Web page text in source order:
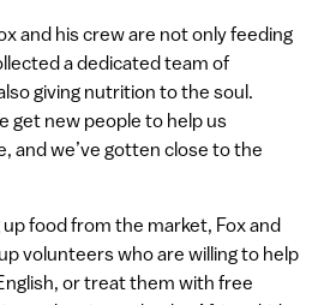
and his crew are not only feeding
a dedicated team of
giving nutrition to the soul.
get new people to help us
and we’ve gotten close to the
food from the market, Fox and
volunteers who are willing to help
or treat them with free